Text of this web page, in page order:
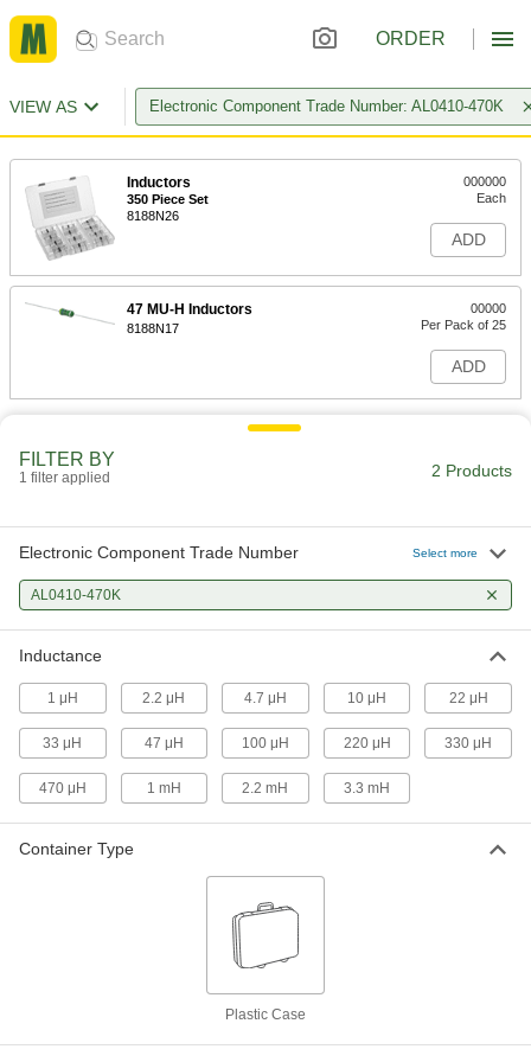
ORDER
VIEW AS Electronic Component Trade Number: AL0410-470K
Inductors
350 Piece Set
8188N26
000000
Each
ADD
47 MU-H Inductors
8188N17
00000
Per Pack of 25
ADD
FILTER BY
1 filter applied 2 Products
Electronic Component Trade Number Select more
AL0410-470K
Inductance
1 μH 2.2 μH 4.7 μH 10 μH 22 μH
33 μH 47 μH 100 μH 220 μH 330 μH
470 μH 1 mH 2.2 mH 3.3 mH
Container Type
Plastic Case